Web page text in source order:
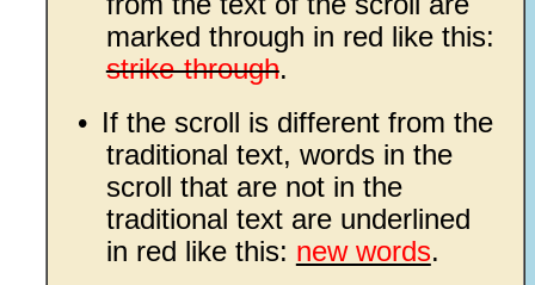
marked through in red like this:
strike-through.
• If the scroll is different from the
traditional text, words in the
scroll that are not in the
traditional text are underlined
in red like this: new words.